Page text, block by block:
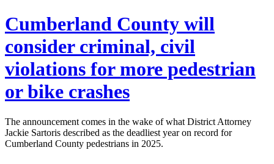
Cumberland County will
consider criminal, civil
violations for more pedestrian
or bike crashes
The announcement comes in the wake of what District Attorney
Jackie Sartoris described as the deadliest year on record for
Cumberland County pedestrians in 2025.